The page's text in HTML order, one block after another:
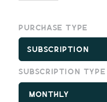
Purchase type
Subscription
Subscription type